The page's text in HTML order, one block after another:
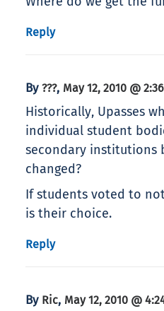
Reply
By ???, May 12, 2010 @
Historically, Upasses
individual student
secondary institutions
changed?
If students voted to
is their choice.
Reply
By Ric, May 12, 2010 @